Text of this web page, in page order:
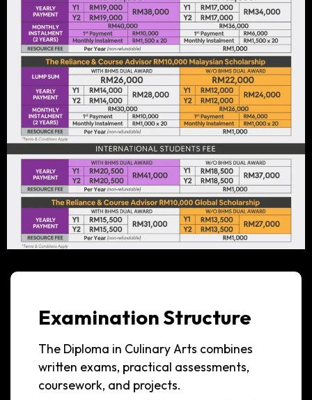
Examination Structure
The Diploma in Culinary Arts combines
written exams, practical assessments,
coursework, and projects.